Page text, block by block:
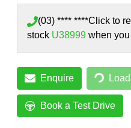
(03) **** ****Click to
stock U38999 when you
Enquire
Book a Test Drive